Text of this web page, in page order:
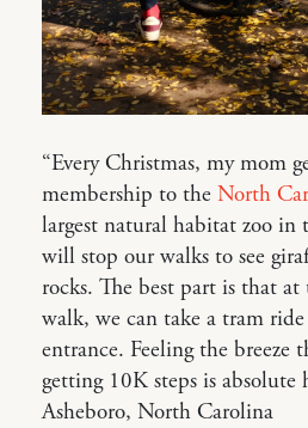
“Every Christmas, my mom
membership to the North
largest natural habitat zoo
will stop our walks to see
rocks. The best part is that
walk, we can take a tram
entrance. Feeling the breeze
getting 10K steps is
Asheboro, North Carolina